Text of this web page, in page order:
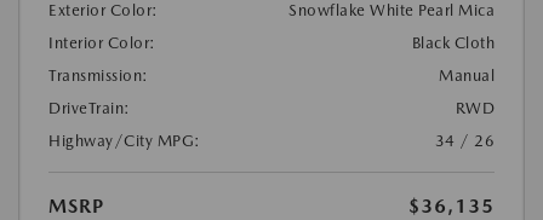
Exterior Color:
Snowflake White Pearl Mica
Interior Color:
Black Cloth
Transmission:
Manual
DriveTrain:
RWD
Highway/City MPG:
34 / 26
MSRP
$36,135